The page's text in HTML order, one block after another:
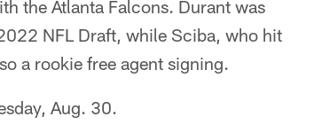
the Atlanta Falcons. Durant was
NFL Draft, while Sciba, who hit
a rookie free agent signing.
Aug. 30.